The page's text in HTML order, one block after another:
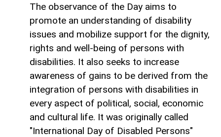
The observance of the Day aims to
promote an understanding of disability
issues and mobilize support for the dignity,
rights and well-being of persons with
disabilities. It also seeks to increase
awareness of gains to be derived from the
integration of persons with disabilities in
every aspect of political, social, economic
and cultural life. It was originally called
"International Day of Disabled Persons"